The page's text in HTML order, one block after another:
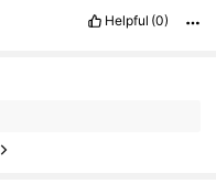
Helpful (0)